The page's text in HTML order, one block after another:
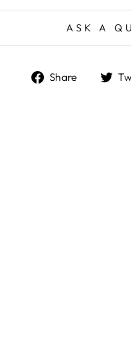
ASK A
Share
Share